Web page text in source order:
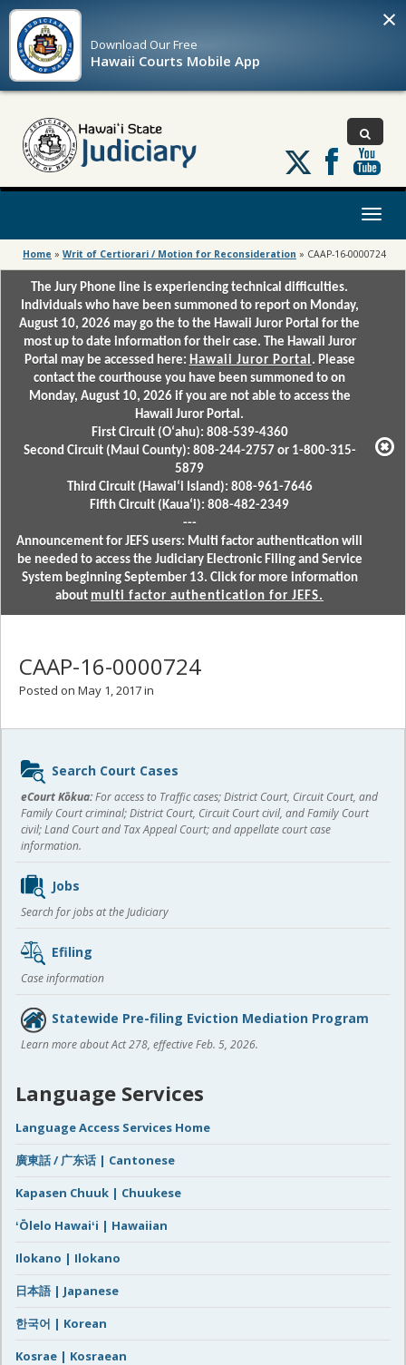
Download OurFree
Hawaii Courts Mobile App
×
Follow
us
on
Toggle
Home » Writ of Certiorari / Motion for Reconsideration » CAAP-16-0000724
The Jury Phone line is experiencing technical difficulties.
Individuals who have been summoned to report on Monday,
August 10, 2026 may go the to the Hawaii Juror Portal for the
most up to date information for their case. The Hawaii Juror
Portal may be accessed here: Hawaii Juror Portal . Please
contact the courthouse you have been summoned to on
Monday, August 10, 2026 if you are not able to access the
Hawaii Juror Portal.
First Circuit (Oʻahu): 808-539-4360
Second Circuit (Maui County): 808-244-2757 or 1-800-315-
5879
Third Circuit (Hawaiʻi Island): 808-961-7646
Fifth Circuit (Kauaʻi): 808-482-2349
---
Announcement for JEFS users: Multi factor authentication will
be needed to access the Judiciary Electronic Filing and Service
System beginning September 13. Click for more information
about multi factor authentication for JEFS.
CAAP-16-0000724
Posted on May 1, 2017 in
Sidebar
content
Search Court Cases
eCourt Kōkua:For access to Traffic cases; District Court, Circuit Court, and
Family Court criminal; District Court, Circuit Court civil, and Family Court
civil; Land Court and Tax Appeal Court; and appellate court case
information.
Jobs
Search for jobs at the Judiciary
Efiling
Case information
Statewide Pre-filing Eviction Mediation Program
Learn more about Act 278, effective Feb. 5, 2026.
Language Services
Language Access Services Home
廣東話 / 广东话 | Cantonese
Kapasen Chuuk | Chuukese
ʻŌlelo Hawaiʻi | Hawaiian
Ilokano | Ilokano
日本語 | Japanese
한국어 | Korean
Kosrae | Kosraean